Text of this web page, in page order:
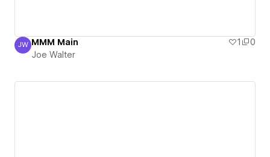
Joe Walter
JW MMM Main 1
0
Joe Walter